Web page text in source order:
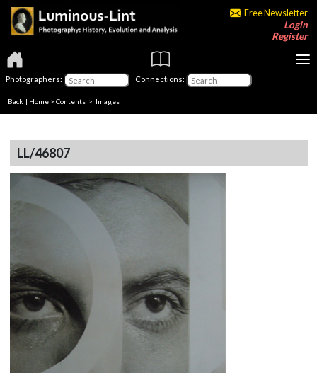
Free Newsletter
Login
Register
Photographers: Connections:
Back | Home > Contents > Images
LL/46807